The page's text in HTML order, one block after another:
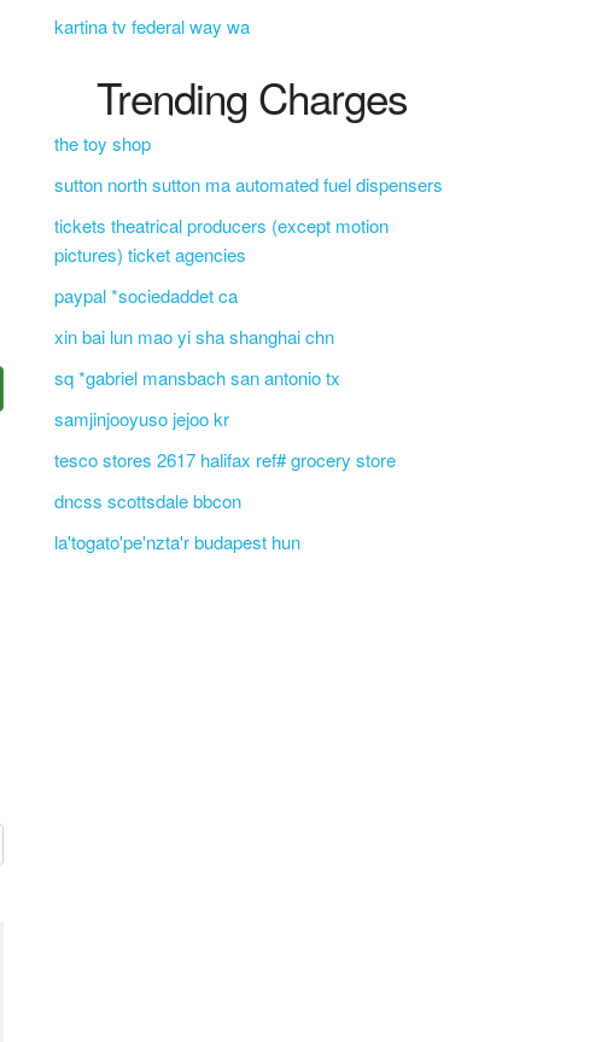
kartina tv federal way wa
Trending Charges
the toy shop
sutton north sutton ma automated fuel dispensers
tickets theatrical producers (except motion
pictures) ticket agencies
paypal *sociedaddet ca
xin bai lun mao yi sha shanghai chn
sq *gabriel mansbach san antonio tx
samjinjooyuso jejoo kr
tesco stores 2617 halifax ref# grocery store
dncss scottsdale bbcon
la'togato'pe'nzta'r budapest hun